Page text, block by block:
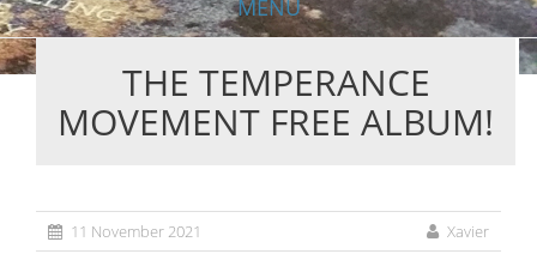
MENU
to
content
THE TEMPERANCE
MOVEMENT FREE ALBUM!
11 November 2021 Xavier